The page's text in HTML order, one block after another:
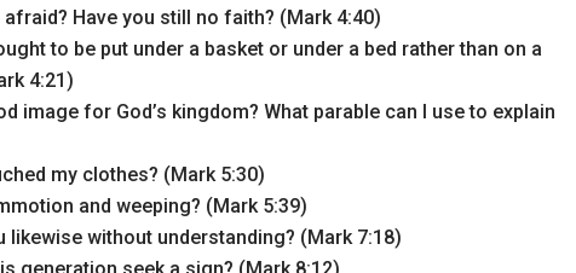
afraid? Have you still no faith? (Mark 4:40)
to be put under a basket or under a bed rather than on a
4:21)
image for God’s kingdom? What parable can I use to explain
my clothes? (Mark 5:30)
and weeping? (Mark 5:39)
likewise without understanding? (Mark 7:18)